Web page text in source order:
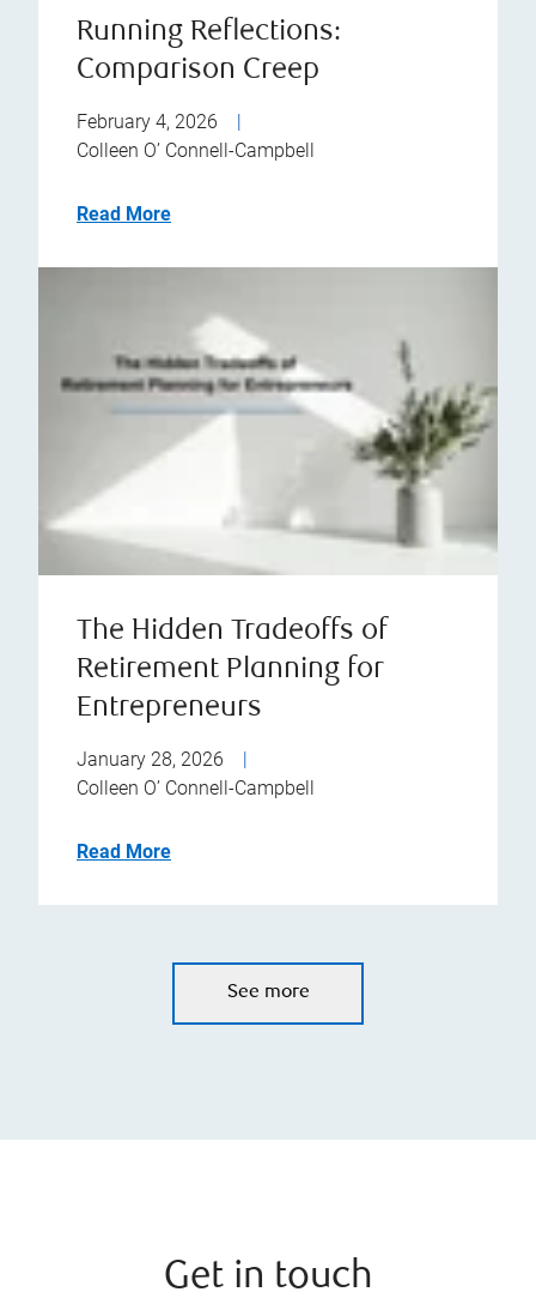
Running Reflections:
Comparison Creep
February 4, 2026
|
Colleen O’ Connell-Campbell
Read More
The Hidden Tradeoffs of
Retirement Planning for
Entrepreneurs
January 28, 2026
Colleen O’ Connell-Campbell
Read More
See more
Get in touch